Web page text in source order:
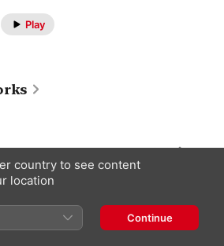
Play
210
country to see content
location
Continue